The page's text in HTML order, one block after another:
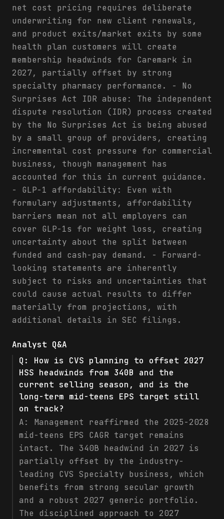
net cost pricing requires deliberate
underwriting for new client renewals,
and product exits/market exits by some
health plan customers will create
membership headwinds for Caremark in
2027, partially offset by strong
specialty pharmacy performance. - No
Surprises Act IDR abuse: The independent
dispute resolution (IDR) process created
by the No Surprises Act is being abused
by a small group of providers, creating
incremental cost pressure for commercial
business, though management has
accounted for this in current guidance.
- GLP-1 affordability: Even with
formulary adjustments, affordability
barriers mean not all employers can
cover GLP-1s for weight loss, creating
uncertainty about the split between
funded and cash-pay demand. - Forward-
looking statements are inherently
subject to risks and uncertainties that
could cause actual results to differ
materially from projections, with
additional details in SEC filings.
Analyst Q&A
Q: How is CVS planning to offset 2027
HSS headwinds from 340B and the
current selling season, and is the
long-term mid-teens EPS target still
on track?
A: Management reaffirmed the 2025-2028
mid-teens EPS CAGR target remains
intact. The 340B headwind in 2027 is
partially offset by the industry-
leading CVS Specialty business, which
benefits from strong secular growth
and a robust 2027 generic portfolio.
The disciplined approach to 2027